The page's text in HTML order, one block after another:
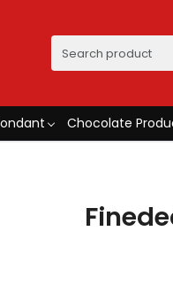
Chocolate